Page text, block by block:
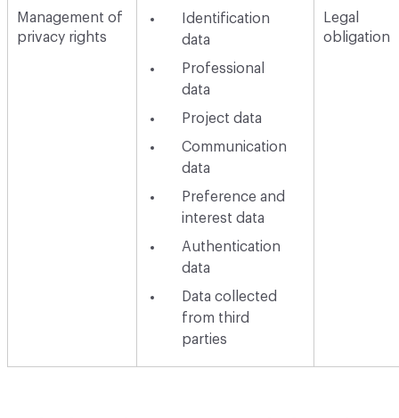
Management of
privacy rights
Identification
data
Professional
data
Project data
Communication
data
Preference and
interest data
Authentication
data
Data collected
from third
parties
Legal
obligation